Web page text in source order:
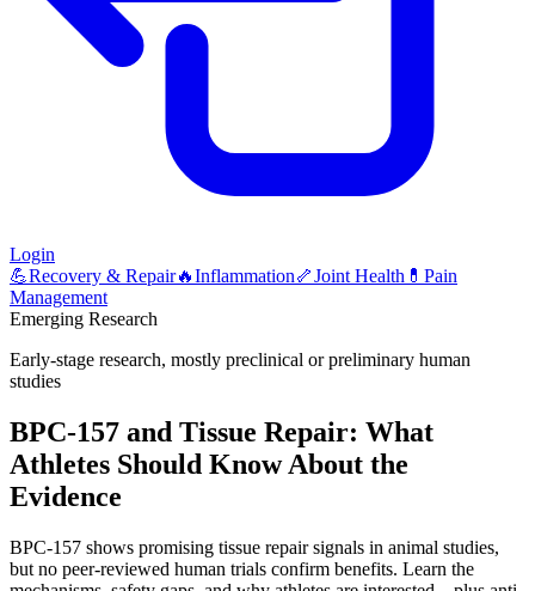
Login
💪Recovery & Repair🔥Inflammation🦴Joint Health 💊 Pain
Management
Emerging Research
Early-stage research, mostly preclinical or preliminary human
studies
BPC-157 and Tissue Repair: What
Athletes Should Know About the
Evidence
BPC-157 shows promising tissue repair signals in animal studies,
but no peer-reviewed human trials confirm benefits. Learn the